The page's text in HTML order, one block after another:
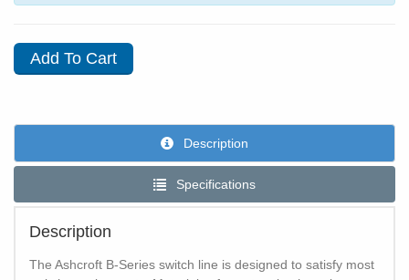
Description
Specifications
Description
The Ashcroft B-Series switch line is designed to satisfy most